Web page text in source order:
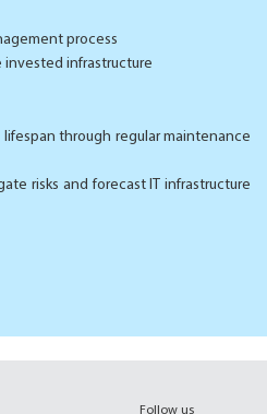
process
invested infrastructure
lifespan through regular maintenance
risks and forecast IT infrastructure
Follow us